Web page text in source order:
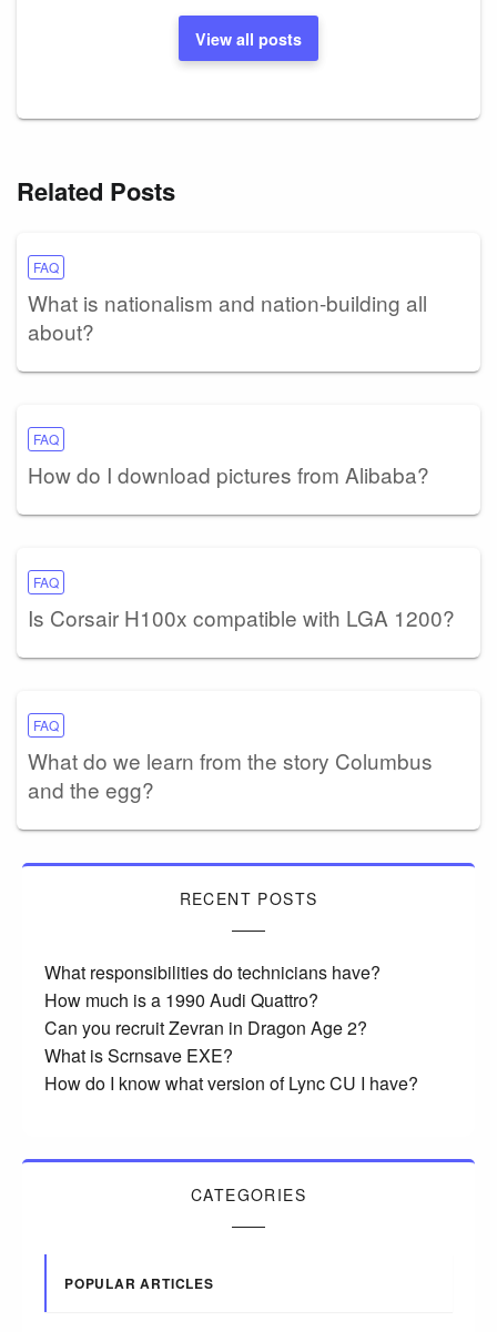
View all posts
Related Posts
FAQ
What is nationalism and nation-building all
about?
FAQ
How do I download pictures from Alibaba?
FAQ
Is Corsair H100x compatible with LGA 1200?
FAQ
What do we learn from the story Columbus
and the egg?
RECENT POSTS
What responsibilities do technicians have?
How much is a 1990 Audi Quattro?
Can you recruit Zevran in Dragon Age 2?
What is Scrnsave EXE?
How do I know what version of Lync CU I have?
CATEGORIES
POPULAR ARTICLES